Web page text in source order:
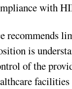
with
recommends
is
of the
facilities